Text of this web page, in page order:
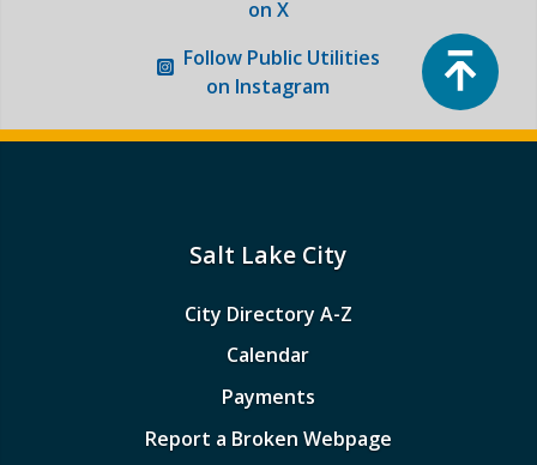
on X
Follow Public Utilities
on Instagram
Salt Lake City
City Directory A-Z
Calendar
Payments
Report a Broken Webpage